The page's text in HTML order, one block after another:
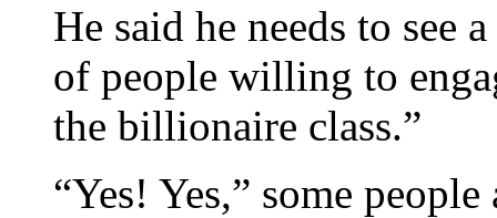
He said he needs to see
of people willing to
the billionaire class.”
“Yes! Yes,” some people